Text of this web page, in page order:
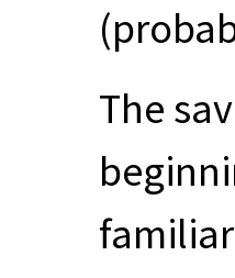
The
familiar